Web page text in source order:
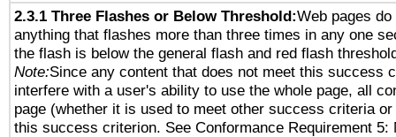
2.3.1 Three Flashes or Below Threshold:Web pages
anything that flashes more than three times in any one
the flash is below the general flash and red flash
Note:Since any content that does not meet this success
interfere with a user's ability to use the whole page, all
page (whether it is used to meet other success criteria
this success criterion. See Conformance Requirement 5: